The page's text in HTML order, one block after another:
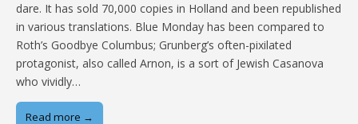
dare. It has sold 70,000 copies in Holland and been republished
in various translations. Blue Monday has been compared to
Roth’s Goodbye Columbus; Grunberg’s often-pixilated
protagonist, also called Arnon, is a sort of Jewish Casanova
who vividly…
Read more →